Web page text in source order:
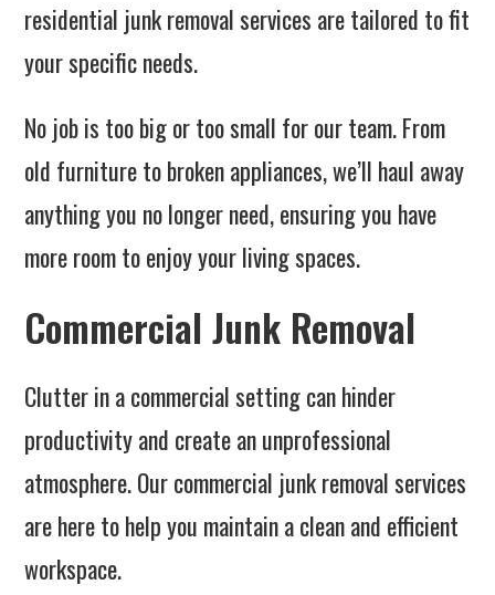
residential junk removal services are tailored to fit
your specific needs.
No job is too big or too small for our team. From
old furniture to broken appliances, we’ll haul away
anything you no longer need, ensuring you have
more room to enjoy your living spaces.
Commercial Junk Removal
Clutter in a commercial setting can hinder
productivity and create an unprofessional
atmosphere. Our commercial junk removal services
are here to help you maintain a clean and efficient
workspace.